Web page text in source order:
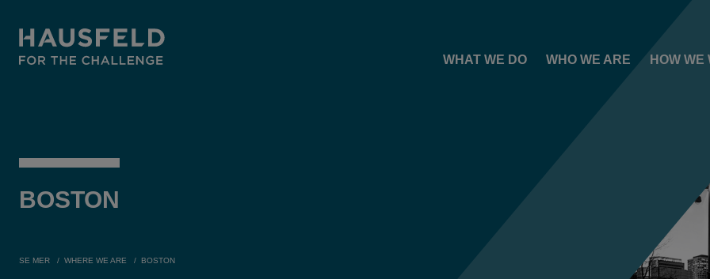
WHAT WE DO WHO WE ARE HOW WE
BOSTON
SE MER WHERE WE ARE BOSTON